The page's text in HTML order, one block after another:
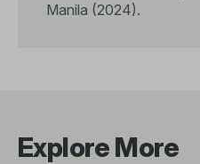
Manila (2024).
Explore More